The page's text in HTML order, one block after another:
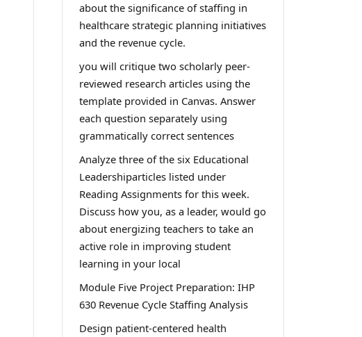
about the significance of staffing in
healthcare strategic planning initiatives
and the revenue cycle.
you will critique two scholarly peer-
reviewed research articles using the
template provided in Canvas. Answer
each question separately using
grammatically correct sentences
Analyze three of the six Educational
Leadershiparticles listed under
Reading Assignments for this week.
Discuss how you, as a leader, would go
about energizing teachers to take an
active role in improving student
learning in your local
Module Five Project Preparation: IHP
630 Revenue Cycle Staffing Analysis
Design patient-centered health